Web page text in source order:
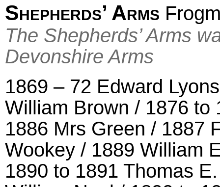
Shepherds’ Arms
The Shepherds’ Arms
Devonshire Arms
1869 – 72 Edward
William Brown / 1876 to
1886 Mrs Green / 1887
Wookey / 1889 William
1890 to 1891 Thomas